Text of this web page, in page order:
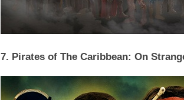
7. Pirates of The Caribbean: On